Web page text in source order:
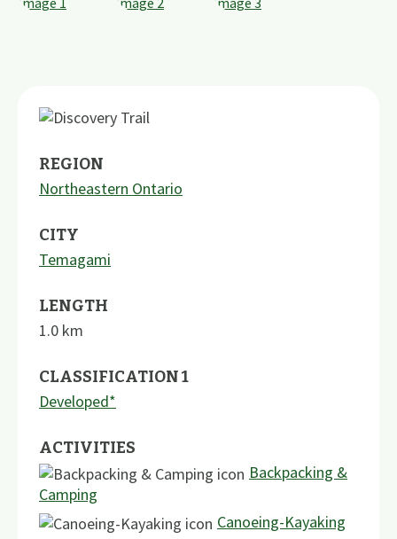
REGION
Northeastern Ontario
CITY
Temagami
LENGTH
1.0 km
CLASSIFICATION 1
Developed*
ACTIVITIES
Backpacking &
Camping
Canoeing-Kayaking